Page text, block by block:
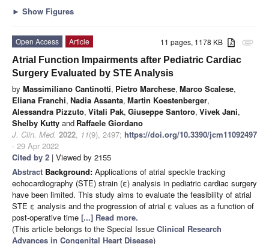
► Show Figures
attachment
11 pages, 1178 KB
Open Access
Article
Atrial Function Impairments after Pediatric Cardiac
Surgery Evaluated by STE Analysis
by Massimiliano Cantinotti, Pietro Marchese, Marco Scalese,
Eliana Franchi, Nadia Assanta, Martin Koestenberger,
Alessandra Pizzuto, Vitali Pak, Giuseppe Santoro, Vivek Jani,
Shelby Kutty and Raffaele Giordano
J. Clin. Med. 2022, 11(9), 2497; https://doi.org/10.3390/jcm11092497
- 29 Apr 2022
Cited by 2 | Viewed by 2155
Abstract Background: Applications of atrial speckle tracking
echocardiography (STE) strain (ε) analysis in pediatric cardiac surgery
have been limited. This study aims to evaluate the feasibility of atrial
STE ε analysis and the progression of atrial ε values as a function of
post-operative time [...] Read more.
(This article belongs to the Special Issue Clinical Research
Advances in Congenital Heart Disease)